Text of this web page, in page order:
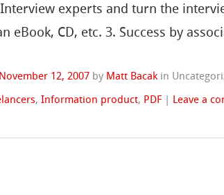
experts and turn the
eBook, CD, etc. 3. Success by
November 12, 2007 by Matt Bacak in
,Information product, PDF | Leave a